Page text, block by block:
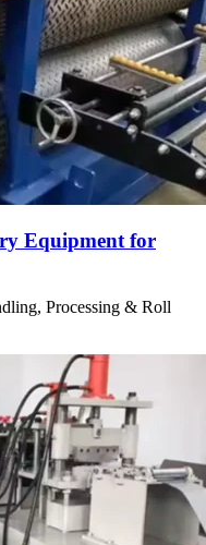
Equipment for
Processing & Roll